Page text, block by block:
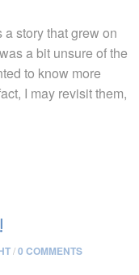
story that grew on
a bit unsure of the
to know more
I may revisit them,
/ 0 COMMENTS